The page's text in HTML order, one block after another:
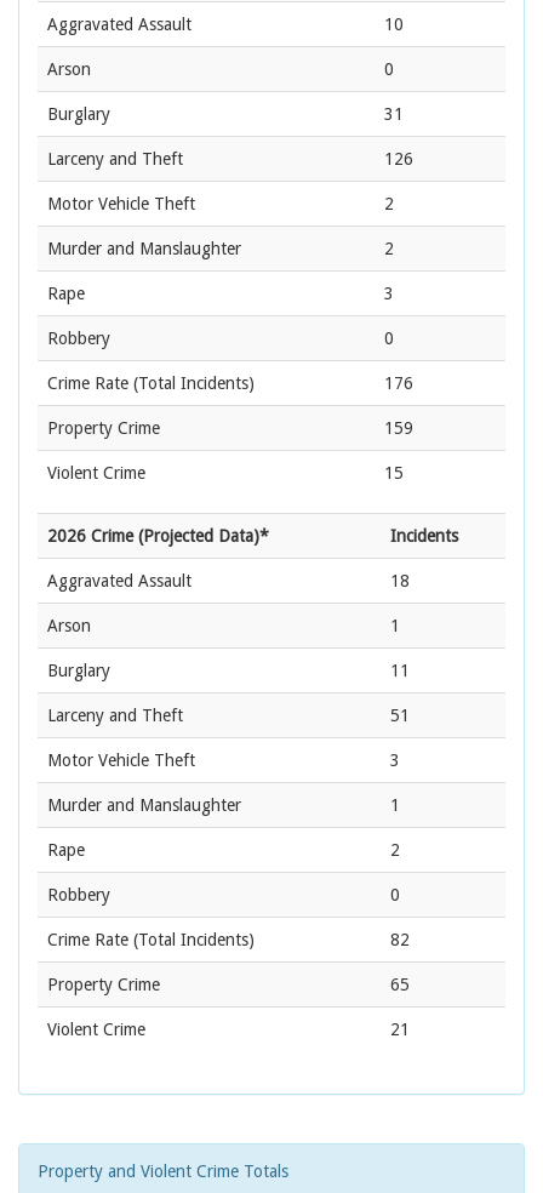
Aggravated Assault 10
Arson 0
Burglary 31
Larceny and Theft 126
Motor Vehicle Theft 2
Murder and Manslaughter 2
Rape 3
Robbery 0
Crime Rate (Total Incidents) 176
Property Crime 159
Violent Crime 15
2026 Crime (Projected Data)* Incidents
Aggravated Assault 18
Arson 1
Burglary 11
Larceny and Theft 51
Motor Vehicle Theft 3
Murder and Manslaughter 1
Rape 2
Robbery 0
Crime Rate (Total Incidents) 82
Property Crime 65
Violent Crime 21
Property and Violent Crime Totals